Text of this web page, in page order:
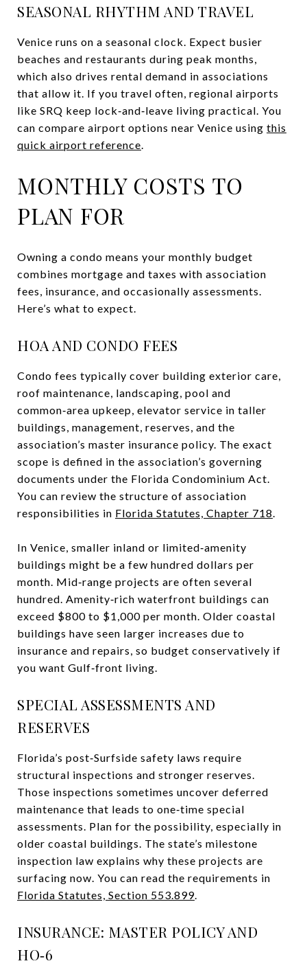
SEASONAL RHYTHM AND TRAVEL
Venice runs on a seasonal clock. Expect busier
beaches and restaurants during peak months,
which also drives rental demand in associations
that allow it. If you travel often, regional airports
like SRQ keep lock‑and‑leave living practical. You
can compare airport options near Venice using this
quick airport reference.
MONTHLY COSTS TO
PLAN FOR
Owning a condo means your monthly budget
combines mortgage and taxes with association
fees, insurance, and occasionally assessments.
Here’s what to expect.
HOA AND CONDO FEES
Condo fees typically cover building exterior care,
roof maintenance, landscaping, pool and
common‑area upkeep, elevator service in taller
buildings, management, reserves, and the
association’s master insurance policy. The exact
scope is defined in the association’s governing
documents under the Florida Condominium Act.
You can review the structure of association
responsibilities in Florida Statutes, Chapter 718.
In Venice, smaller inland or limited‑amenity
buildings might be a few hundred dollars per
month. Mid‑range projects are often several
hundred. Amenity‑rich waterfront buildings can
exceed $800 to $1,000 per month. Older coastal
buildings have seen larger increases due to
insurance and repairs, so budget conservatively if
you want Gulf‑front living.
SPECIAL ASSESSMENTS AND
RESERVES
Florida’s post‑Surfside safety laws require
structural inspections and stronger reserves.
Those inspections sometimes uncover deferred
maintenance that leads to one‑time special
assessments. Plan for the possibility, especially in
older coastal buildings. The state’s milestone
inspection law explains why these projects are
surfacing now. You can read the requirements in
Florida Statutes, Section 553.899.
INSURANCE: MASTER POLICY AND
HO‑6